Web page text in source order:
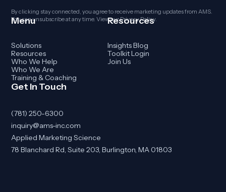
By clicking stay connected, you agree to receive marketing updates from AMS.
You can unsubscribe at any time. View ourPrivacy Policy.
Menu
Solutions
Resources
Who We Help
Who We Are
Training & Coaching
Resources
Insights Blog
Toolkit Login
Join Us
Get In Touch
(781) 250-6300
inquiry@ams-inc.com
Applied Marketing Science
78 Blanchard Rd, Suite 203, Burlington, MA 01803